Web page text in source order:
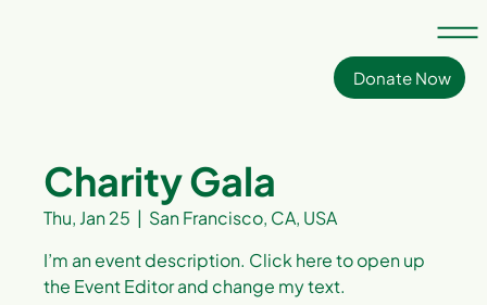
Donate Now
Charity Gala
Thu, Jan 25
  |
San Francisco, CA, USA
I’m an event description. Click here to open up
the Event Editor and change my text.